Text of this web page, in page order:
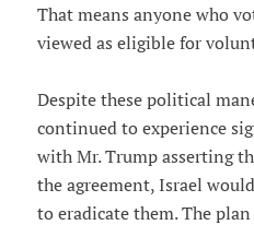
That means anyone who
viewed as eligible for
Despite these political
continued to experience
with Mr. Trump asserting
the agreement, Israel
to eradicate them. The